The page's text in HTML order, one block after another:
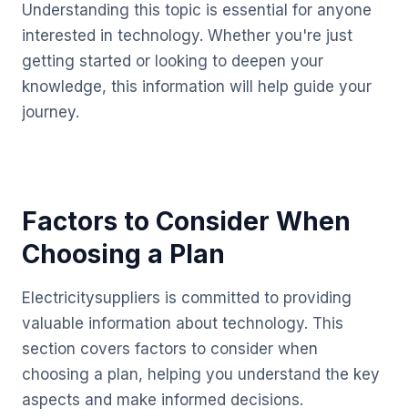
Understanding this topic is essential for anyone
interested in technology. Whether you're just
getting started or looking to deepen your
knowledge, this information will help guide your
journey.
Factors to Consider When
Choosing a Plan
Electricitysuppliers is committed to providing
valuable information about technology. This
section covers factors to consider when
choosing a plan, helping you understand the key
aspects and make informed decisions.